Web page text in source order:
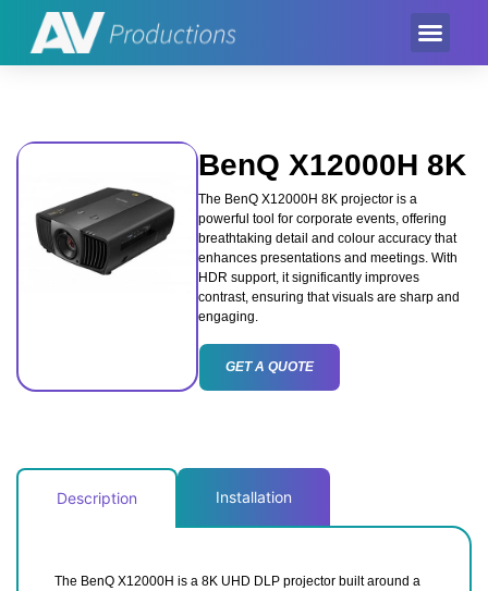
BenQ X12000H 8K
The BenQ X12000H 8K projector is a
powerful tool for corporate events, offering
breathtaking detail and colour accuracy that
enhances presentations and meetings. With
HDR support, it significantly improves
contrast, ensuring that visuals are sharp and
engaging.
GET A QUOTE
Description Installation
The BenQ X12000H is a 8K UHD DLP projector built around a